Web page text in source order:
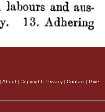
| About | Copyright | Privacy | Contact | Give